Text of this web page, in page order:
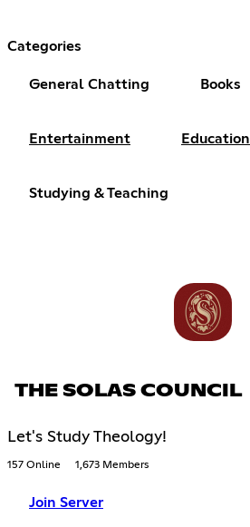
Categories
General Chatting Books
Entertainment Education
Studying & Teaching
THE SOLAS COUNCIL
Let's Study Theology!
157 Online 1,673 Members
Join Server